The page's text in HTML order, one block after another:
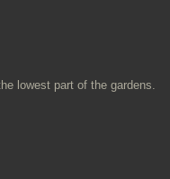
lowest part of the gardens.